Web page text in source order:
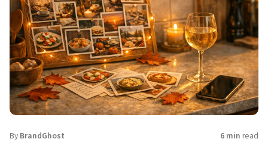
By BrandGhost 6 min read